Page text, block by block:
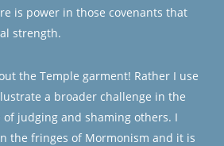
is power in those covenants that
strength.
the Temple garment! Rather I use
a broader challenge in the
judging and shaming others. I
the fringes of Mormonism and it is